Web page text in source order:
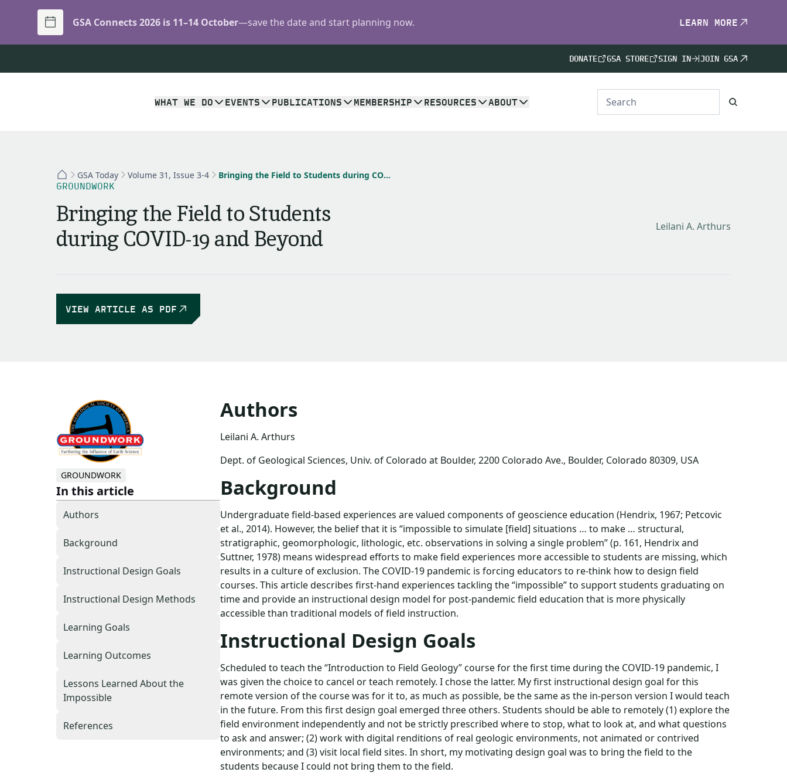
GSA Connects 2026 is 11–14 October—save the date and start planning now. LEARN MORE
DONATE GSA STORE SIGN IN JOIN GSA
WHAT WE DO EVENTS PUBLICATIONS MEMBERSHIP RESOURCES ABOUT
GSA Today Volume 31, Issue 3-4 Bringing the Field to Students during COVID-19 and Beyond
GROUNDWORK
Bringing the Field to Students
during COVID-19 and Beyond
Leilani A. Arthurs
VIEW ARTICLE AS PDF
GROUNDWORK
In this article
Authors
Background
Instructional Design Goals
Instructional Design Methods
Learning Goals
Learning Outcomes
Lessons Learned About the
Impossible
References
Authors
Leilani A. Arthurs
Dept. of Geological Sciences, Univ. of Colorado at Boulder, 2200 Colorado Ave., Boulder, Colorado 80309, USA
Background
Undergraduate field-based experiences are valued components of geoscience education (Hendrix, 1967; Petcovic
et al., 2014). However, the belief that it is “impossible to simulate [field] situations … to make … structural,
stratigraphic, geomorphologic, lithologic, etc. observations in solving a single problem” (p. 161, Hendrix and
Suttner, 1978) means widespread efforts to make field experiences more accessible to students are missing, which
results in a culture of exclusion. The COVID-19 pandemic is forcing educators to re-think how to design field
courses. This article describes first-hand experiences tackling the “impossible” to support students graduating on
time and provide an instructional design model for post-pandemic field education that is more physically
accessible than traditional models of field instruction.
Instructional Design Goals
Scheduled to teach the “Introduction to Field Geology” course for the first time during the COVID-19 pandemic, I
was given the choice to cancel or teach remotely. I chose the latter. My first instructional design goal for this
remote version of the course was for it to, as much as possible, be the same as the in-person version I would teach
in the future. From this first design goal emerged three others. Students should be able to remotely (1) explore the
field environment independently and not be strictly prescribed where to stop, what to look at, and what questions
to ask and answer; (2) work with digital renditions of real geologic environments, not animated or contrived
environments; and (3) visit local field sites. In short, my motivating design goal was to bring the field to the
students because I could not bring them to the field.